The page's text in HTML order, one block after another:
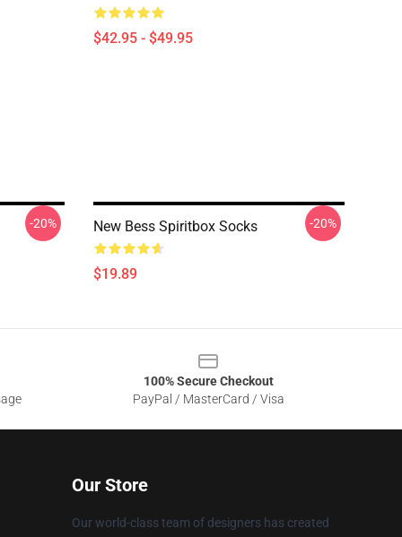
$42.95 - $49.95
-20% New Bess Spiritbox Socks
$19.89
-20%
100% Secure Checkout
PayPal / MasterCard / Visa
Our Store
Our world-class team of designers has created